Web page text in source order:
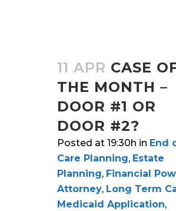
11 APR CASE
THE MONTH –
DOOR #1 OR
DOOR #2?
Posted at 19:30h in End
Care Planning, Estate
Planning, Financial
Attorney, Long Term
Medicaid Application,